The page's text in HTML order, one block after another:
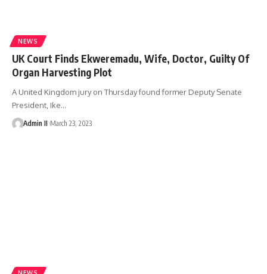
NEWS
UK Court Finds Ekweremadu, Wife, Doctor, Guilty Of
Organ Harvesting Plot
A United Kingdom jury on Thursday found former Deputy Senate
President, Ike…
Admin II March 23, 2023